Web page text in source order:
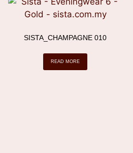
SISTA_CHAMPAGNE 010
READ MORE